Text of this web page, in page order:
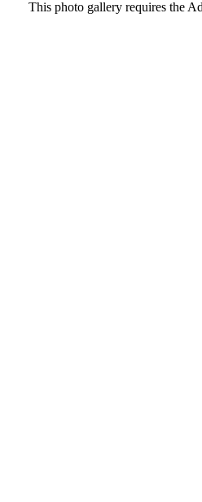
This photo gallery requires the